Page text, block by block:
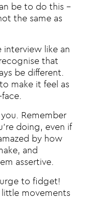
be to do this –
the same as
like an
that
be different.
make it feel as
you. Remember
doing, even if
by how
and
assertive.
to fidget!
little movements